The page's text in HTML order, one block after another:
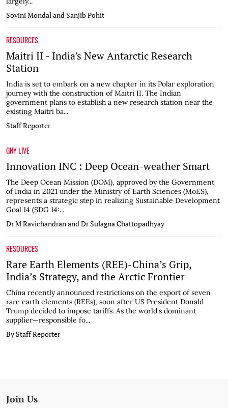
Sovini Mondal and Sanjib Pohit
RESOURCES
Maitri II - India's New Antarctic Research
Station
India is set to embark on a new chapter in its Polar exploration
journey with the construction of Maitri II. The Indian
government plans to establish a new research station near the
existing Maitri ba...
Staff Reporter
GNY LIVE
Innovation INC : Deep Ocean-weather Smart
The Deep Ocean Mission (DOM), approved by the Government
of India in 2021 under the Ministry of Earth Sciences (MoES),
represents a strategic step in realizing Sustainable Development
Goal 14 (SDG 14:...
Dr M Ravichandran and Dr Sulagna Chattopadhyay
RESOURCES
Rare Earth Elements (REE)-China’s Grip,
India’s Strategy, and the Arctic Frontier
China recently announced restrictions on the export of seven
rare earth elements (REEs), soon after US President Donald
Trump decided to impose tariffs. As the world's dominant
supplier—responsible fo...
By Staff Reporter
Join Us